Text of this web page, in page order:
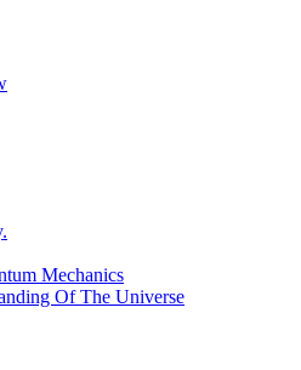
Mechanics
Of The Universe